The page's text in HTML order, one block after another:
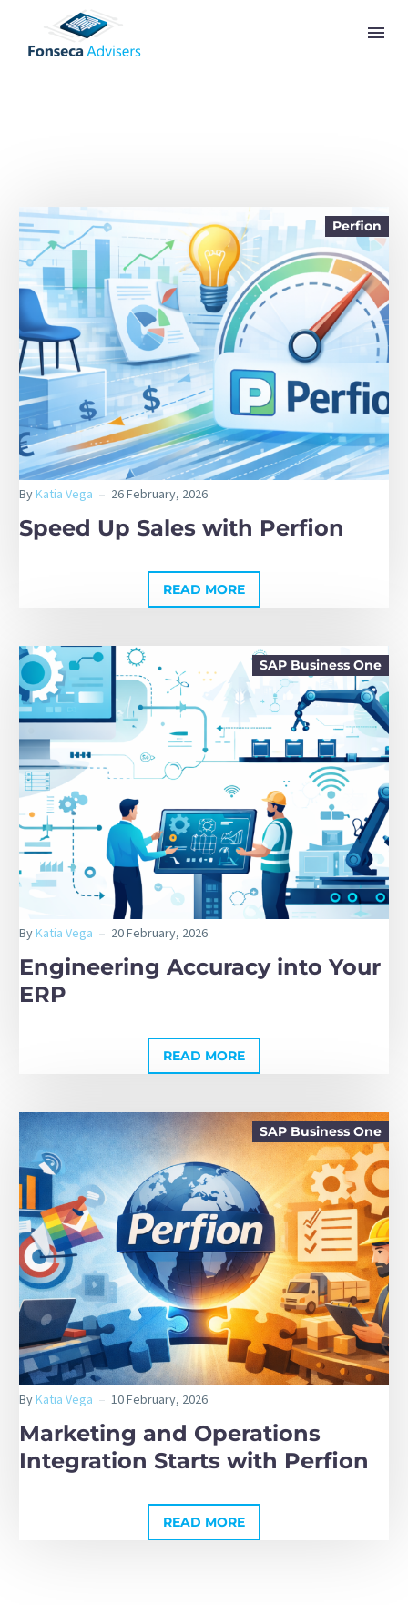
English (United States)
Perfion
ByKatia Vega 26 February, 2026
Speed Up Sales with Perfion
READ MORE
SAP Business One
ByKatia Vega 20 February, 2026
Engineering Accuracy into Your
ERP
READ MORE
SAP Business One
ByKatia Vega 10 February, 2026
Marketing and Operations
Integration Starts with Perfion
READ MORE